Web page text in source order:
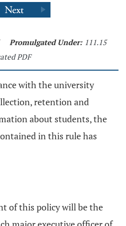
Promulgated Under: 111.15
PDF
with the university
retention and
about students, the
in this rule has
of this policy will be the